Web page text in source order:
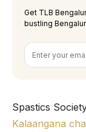
Get TLB
bustling
Spastics
Kalaangana